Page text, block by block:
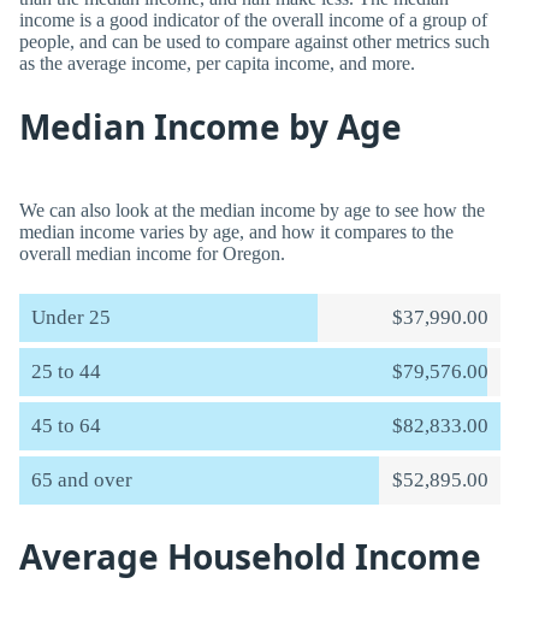
income is a good indicator of the overall income of a group of
people, and can be used to compare against other metrics such
as the average income, per capita income, and more.
Median Income by Age
We can also look at the median income by age to see how the
median income varies by age, and how it compares to the
overall median income for Oregon.
Under 25 $37,990.00
25 to 44 $79,576.00
45 to 64 $82,833.00
65 and over $52,895.00
Average Household Income